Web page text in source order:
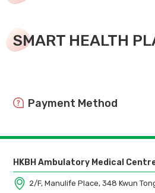
SMART HEALTH
Payment Method
WeChat Pay, Alipay, FPS are
HKBH Ambulatory Medical
2/F, Manulife Place, 348 Kwun